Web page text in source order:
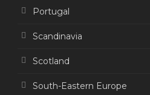
Portugal
Scandinavia
Scotland
South-Eastern Europe